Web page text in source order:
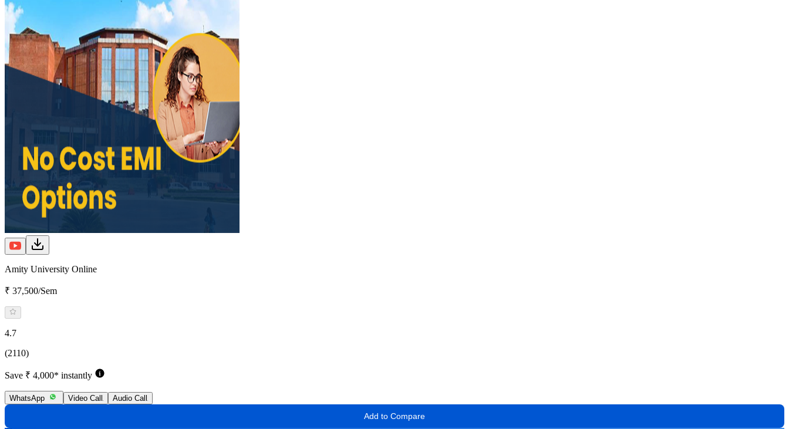
Amity University Online
₹ 37,500/Sem
4.7
(2110)
Save ₹ 4,000* instantly
WhatsApp Video Call Audio Call
Add to Compare